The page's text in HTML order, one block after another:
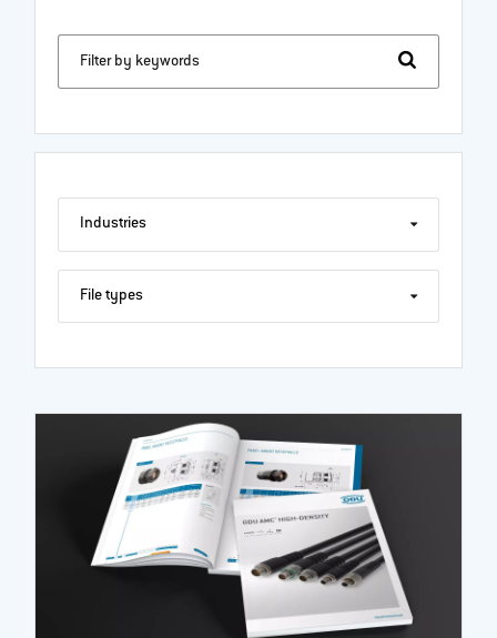
Filter by keywords
Industries
File types